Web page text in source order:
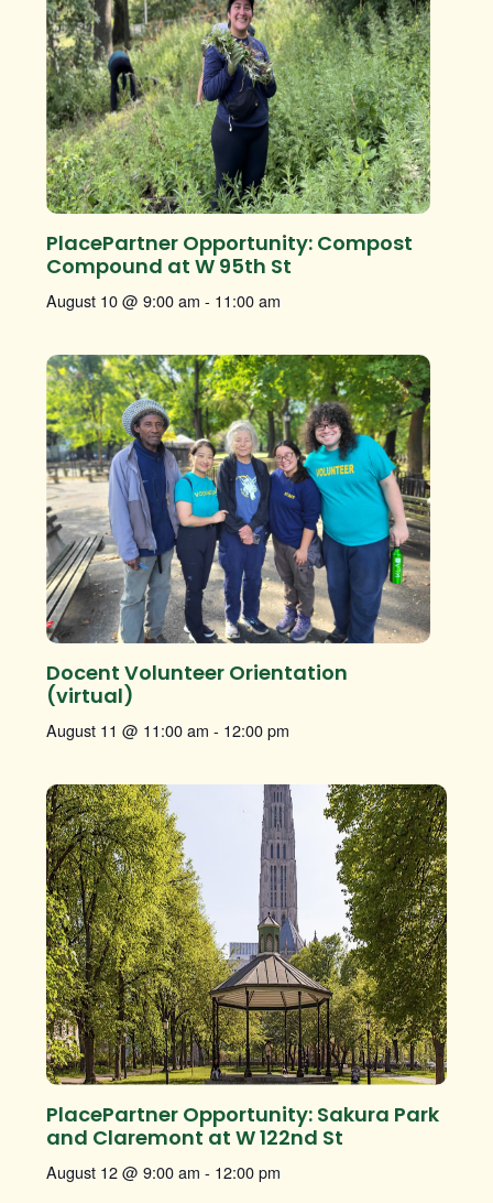
PlacePartner Opportunity: Compost
Compound at W 95th St
August 10 @ 9:00 am - 11:00 am
Docent Volunteer Orientation
(virtual)
August 11 @ 11:00 am - 12:00 pm
PlacePartner Opportunity: Sakura Park
and Claremont at W 122nd St
August 12 @ 9:00 am - 12:00 pm